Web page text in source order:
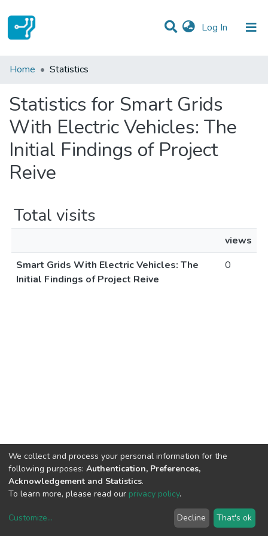
Log In (current)
Communities & Collections
Home Statistics
Statistics for Smart Grids
With Electric Vehicles: The
Initial Findings of Project
Reive
Total visits
views
Smart Grids With Electric Vehicles: The
Initial Findings of Project Reive
0
copyright © 2002-2026LYRASIS
We collect and process your personal information for the
following purposes: Authentication, Preferences,
Acknowledgement and Statistics.
To learn more, please read our privacy policy.
Customize... Decline That's ok